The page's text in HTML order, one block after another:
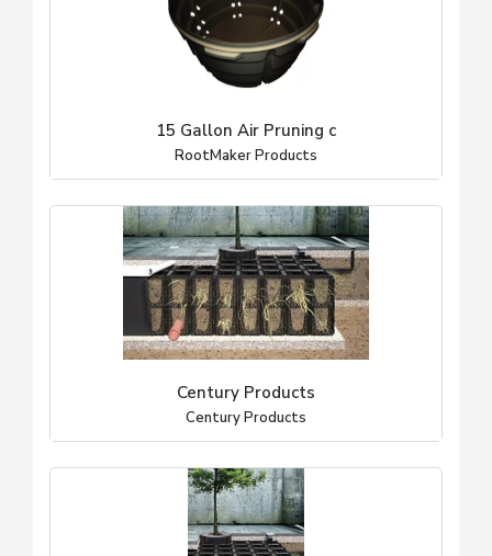
15 Gallon Air Pruning c
RootMaker Products
Century Products
Century Products